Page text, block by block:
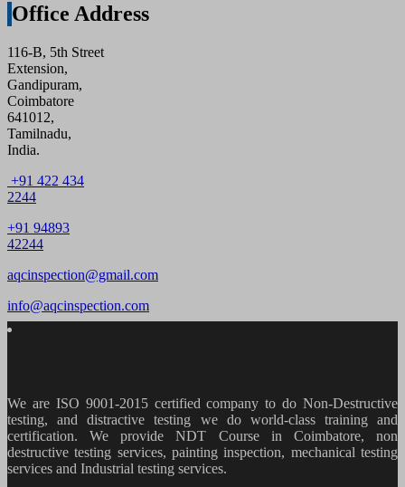
Office Address
116-B, 5th Street
Extension,
Gandipuram,
Coimbatore
641012,
Tamilnadu,
India.
+91 422 434
2244
+91 94893
42244
aqcinspection@gmail.com
info@aqcinspection.com
We are ISO 9001-2015 certified company to do Non-Destructive
testing, and distractive testing we do world-class training and
certification. We provideNDT Course in Coimbatore, non
destructive testing services, painting inspection, mechanical testing
services and Industrial testing services.